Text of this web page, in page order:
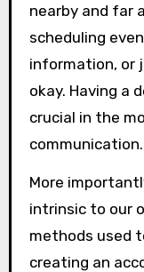
nearby and far
scheduling
information, or
okay. Having a
crucial in the
communication.
More
intrinsic to our
methods used
creating an